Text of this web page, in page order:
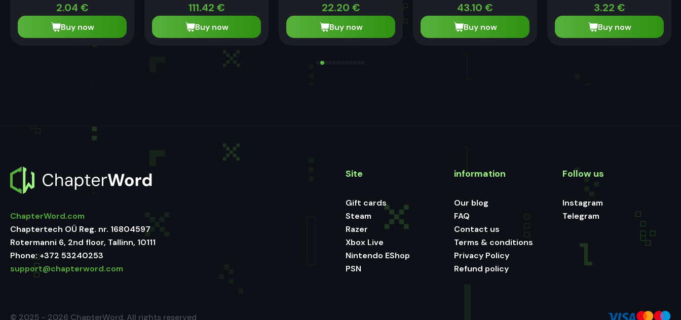
2.04 €
Buy now
111.42 €
Buy now
22.20 €
Buy now
43.10 €
Buy now
3.22 €
Buy now
ChapterWord.com
Chaptertech OÜ Reg. nr. 16804597
Rotermanni 6, 2nd floor, Tallinn, 10111
Phone:+372 53240253
support@chapterword.com
Site
Gift cards
Steam
Razer
Xbox Live
Nintendo EShop
PSN
information
Our blog
FAQ
Contact us
Terms & conditions
Privacy Policy
Refund policy
Follow us
Instagram
Telegram
© 2025 - 2026 ChapterWord. All rights reserved